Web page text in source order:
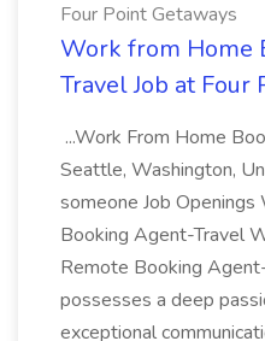
Four Point Getaways
Work from Home
Travel Job at Four
...Work From Home
Seattle, Washington,
someone Job
Booking Agent-Travel
Remote Booking
possesses a deep
exceptional